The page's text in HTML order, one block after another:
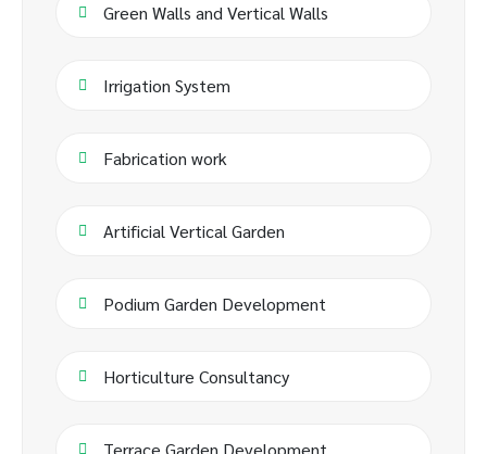
Green Walls and Vertical Walls
Irrigation System
Fabrication work
Artificial Vertical Garden
Podium Garden Development
Horticulture Consultancy
Terrace Garden Development